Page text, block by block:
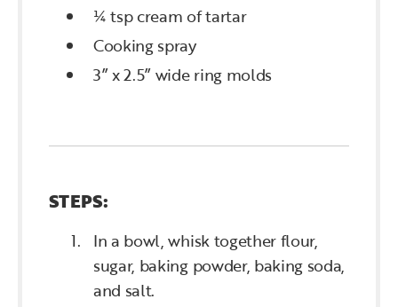
¼ tsp cream of tartar
Cooking spray
3” x 2.5” wide ring molds
STEPS:
In a bowl, whisk together flour,
sugar, baking powder, baking soda,
and salt.